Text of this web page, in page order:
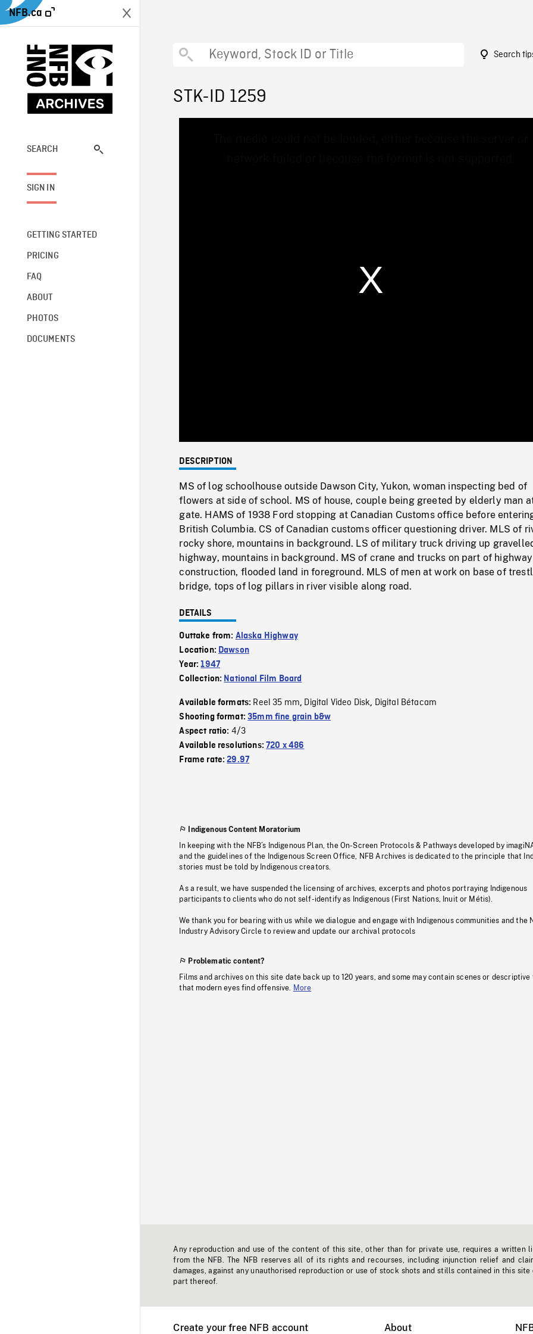
NFB.ca
SEARCH
SIGN IN
GETTING STARTED
PRICING
FAQ
ABOUT
PHOTOS
DOCUMENTS
Search
STK-ID 1259
0%
DESCRIPTION
MS of log schoolhouse outside Dawson City, Yukon, woman inspecting bed of
flowers at side of school. MS of house, couple being greeted by elderly man
gate. HAMS of 1938 Ford stopping at Canadian Customs office before
British Columbia. CS of Canadian customs officer questioning driver. MLS of
rocky shore, mountains in background. LS of military truck driving up
highway, mountains in background. MS of crane and trucks on part of
construction, flooded land in foreground. MLS of men at work on base of
bridge, tops of log pillars in river visible along road.
DETAILS
Outtake from: Alaska Highway
Location: Dawson
Year:1947
Collection: National Film Board
Available formats: Reel 35 mm, Digital Video Disk, Digital Bétacam
Shooting format:35mm fine grain b&w
Aspect ratio: 4/3
Available resolutions:720 x 486
Frame rate:29.97
Indigenous Content Moratorium
In keeping with the NFB’s Indigenous Plan, the On-Screen Protocols & Pathways developed by
and the guidelines of the Indigenous Screen Office, NFB Archives is dedicated to the principle that
stories must be told by Indigenous creators.
As a result, we have suspended the licensing of archives, excerpts and photos portraying Indigenous
participants to clients who do not self-identify as Indigenous (First Nations, Inuit or Métis).
We thank you for bearing with us while we dialogue and engage with Indigenous communities and the
Industry Advisory Circle to review and update our archival protocols
Problematic content?
Films and archives on this site date back up to 120 years, and some may contain scenes or descriptive
that modern eyes find offensive.
More
Any reproduction and use of the content of this site, other than for private use, requires a written
from the NFB. The NFB reserves all of its rights and recourses, including injunction relief and
damages, against any unauthorised reproduction or use of stock shots and stills contained in this site
part thereof.
Create your free NFB account About